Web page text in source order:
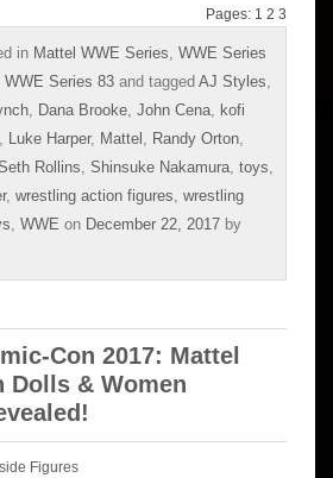
Pages: 1 2 3
in Mattel WWE Series WWE Series
WWE Series 83 and tagged AJ Styles
Dana Brooke John Cena kofi
Luke Harper, Mattel Randy Orton
Rollins Shinsuke Nakamura toys
, wrestling action figures wrestling
WWE on December 22, 2017 by
Con 2017: Mattel
Dolls & Women
Figures